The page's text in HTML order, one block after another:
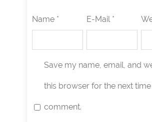
Name * E-Mail *
Save my name, email, and
this browser for the next time
comment.